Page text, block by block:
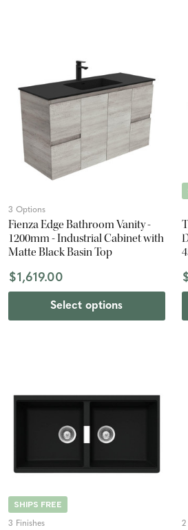
3 Options
Fienza Edge Bathroom Vanity -
1200mm - Industrial Cabinet with
Matte Black Basin Top
$1,619.00
Select options
SHIPS FREE
3 Finishes 2